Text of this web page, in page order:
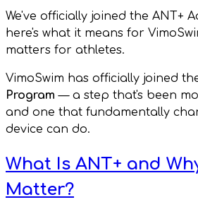
We've officially joined the ANT+
here's what it means for
matters for athletes.
VimoSwim has officially joined
Program — a step that's been
and one that fundamentally
device can do.
What Is ANT+ and
Matter?